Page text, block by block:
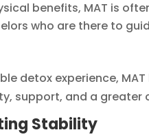
benefits, MAT is
who are there to
detox experience,
support, and a greater
Stability